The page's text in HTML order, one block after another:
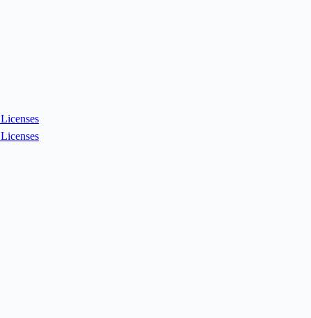
Licenses
Licenses